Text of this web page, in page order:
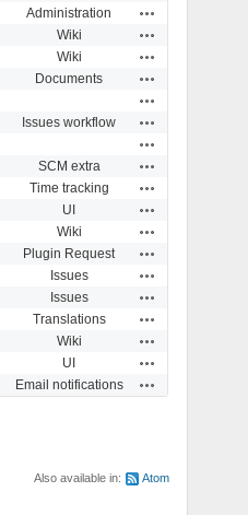
Administration
Wiki
Wiki
Documents
Issues workflow
SCM extra
Time tracking
UI
Wiki
Plugin Request
Issues
Issues
Translations
Wiki
UI
Email notifications
Also available in: Atom